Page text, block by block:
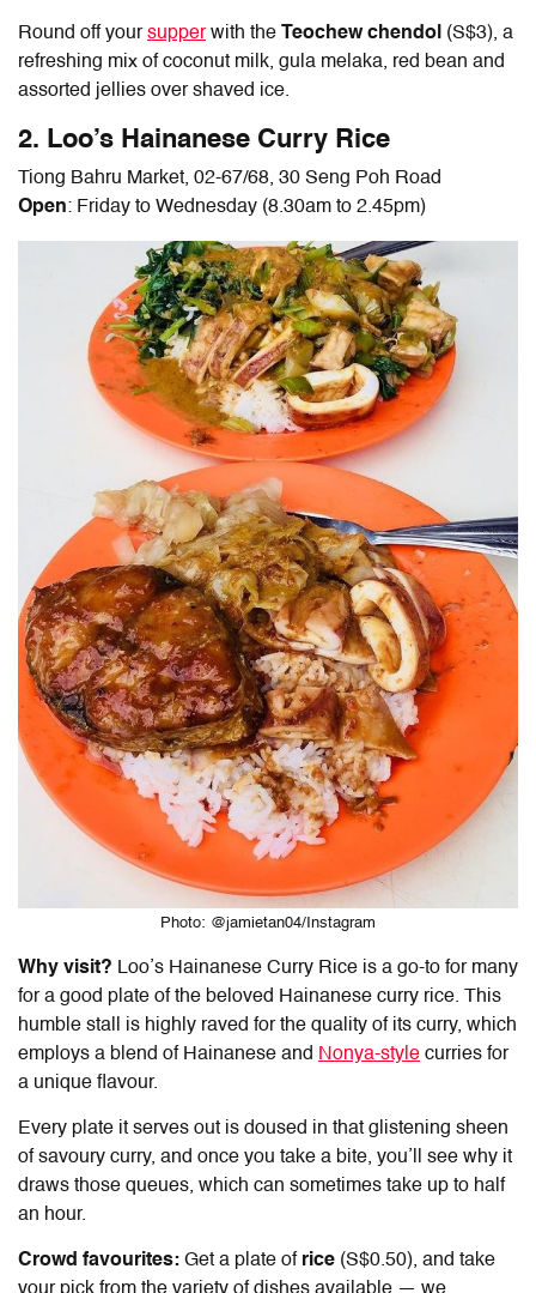
Round off yoursupperwith the Teochew chendol (S$3), a
refreshing mix of coconut milk, gula melaka, red bean and
assorted jellies over shaved ice.
2. Loo’s Hainanese Curry Rice
Tiong Bahru Market, 02-67/68, 30 Seng Poh Road
Open: Friday to Wednesday (8.30am to 2.45pm)
Photo: @jamietan04/Instagram
Why visit? Loo’s Hainanese Curry Rice is a go-to for many
for a good plate of the beloved Hainanese curry rice. This
humble stall is highly raved for the quality of its curry, which
employs a blend of Hainanese and Nonya-style curries for
a unique flavour.
Every plate it serves out is doused in that glistening sheen
of savoury curry, and once you take a bite, you’ll see why it
draws those queues, which can sometimes take up to half
an hour.
Crowd favourites: Get a plate of rice (S$0.50), and take